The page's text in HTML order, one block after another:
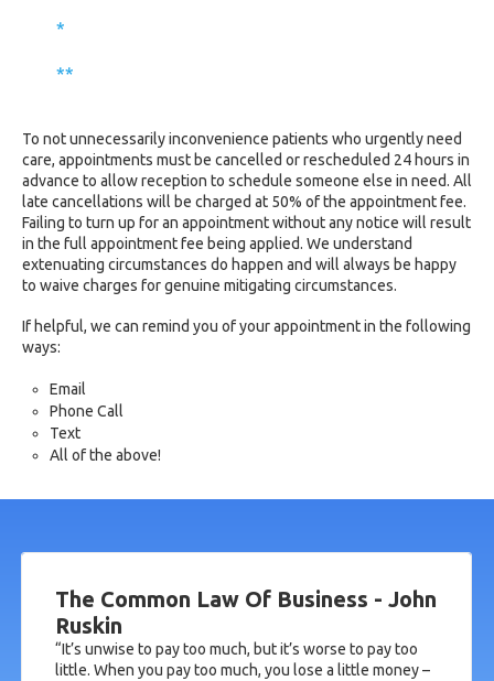
*
**
To not unnecessarily inconvenience patients who urgently need
care, appointments must be cancelled or rescheduled 24 hours in
advance to allow reception to schedule someone else in need. All
late cancellations will be charged at 50% of the appointment fee.
Failing to turn up for an appointment without any notice will result
in the full appointment fee being applied. We understand
extenuating circumstances do happen and will always be happy
to waive charges for genuine mitigating circumstances.
If helpful, we can remind you of your appointment in the following
ways:
Email
Phone Call
Text
All of the above!
The Common Law Of Business - John
Ruskin
“It’s unwise to pay too much, but it’s worse to pay too
little. When you pay too much, you lose a little money –